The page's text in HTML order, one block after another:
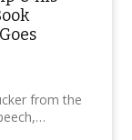
from the